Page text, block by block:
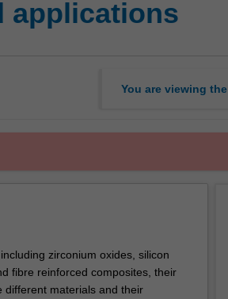
applications
You are viewing the
zirconium oxides, silicon
fibre reinforced composites, their
different materials and their